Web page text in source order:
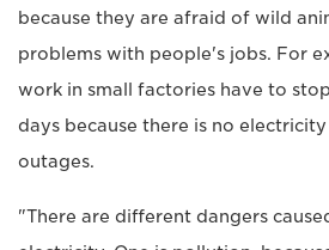
because they are afraid of wild
problems with people's jobs. For
work in small factories have to
days because there is no
outages.
"There are different dangers